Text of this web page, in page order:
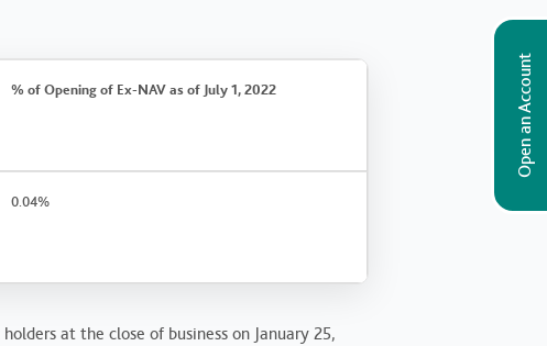
Open an Account
% of Opening of Ex-NAV as of July 1, 2022
0.04%
at the close of business on January 25,